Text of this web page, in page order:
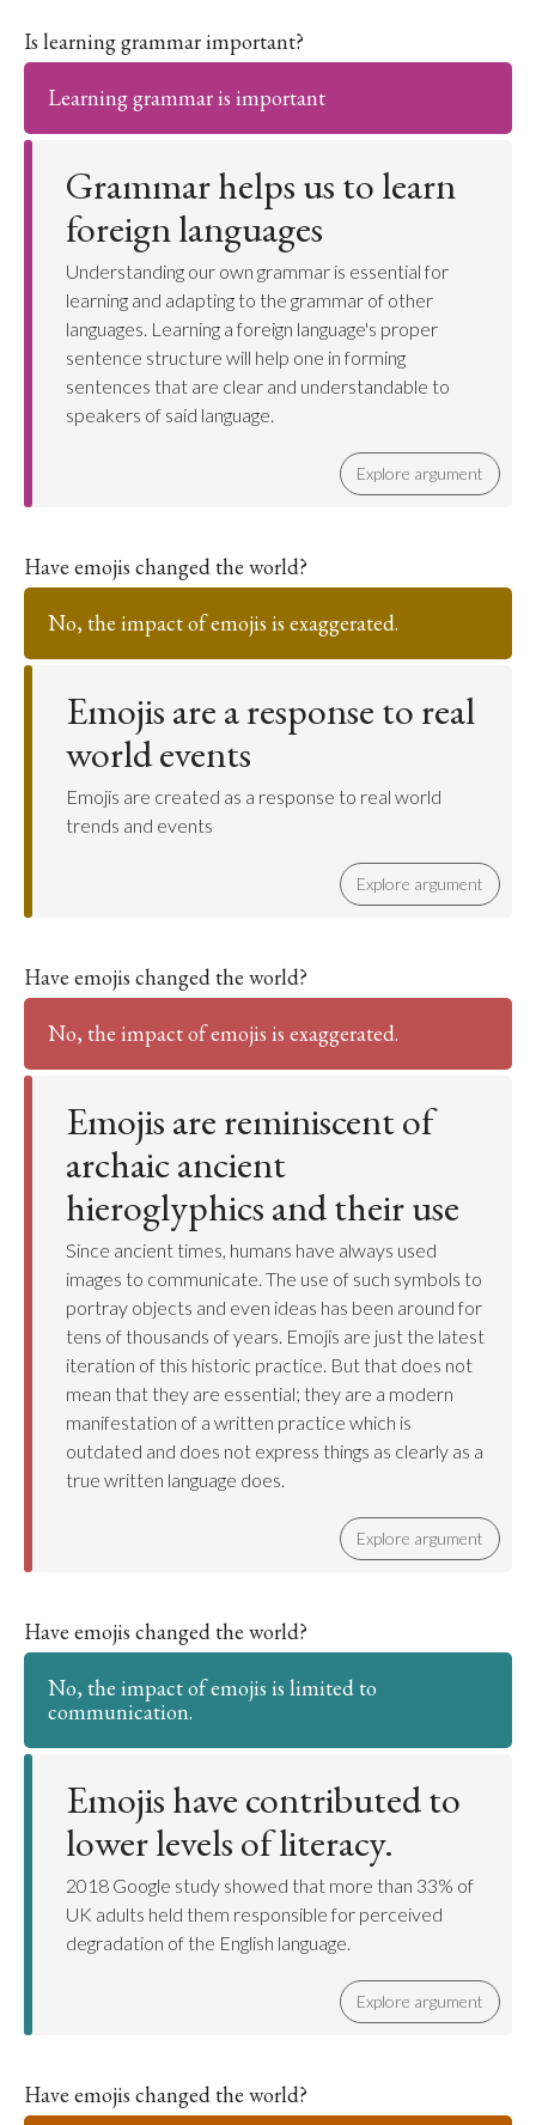
Is learning grammar important?
Learning grammar is important
Grammar helps us to learn
foreign languages
Understanding our own grammar is essential for
learning and adapting to the grammar of other
languages. Learning a foreign language's proper
sentence structure will help one in forming
sentences that are clear and understandable to
speakers of said language.
Explore argument
Have emojis changed the world?
No, the impact of emojis is exaggerated.
Emojis are a response to real
world events
Emojis are created as a response to real world
trends and events
Explore argument
Have emojis changed the world?
No, the impact of emojis is exaggerated.
Emojis are reminiscent of
archaic ancient
hieroglyphics and their use
Since ancient times, humans have always used
images to communicate. The use of such symbols to
portray objects and even ideas has been around for
tens of thousands of years. Emojis are just the latest
iteration of this historic practice. But that does not
mean that they are essential; they are a modern
manifestation of a written practice which is
outdated and does not express things as clearly as a
true written language does.
Explore argument
Have emojis changed the world?
No, the impact of emojis is limited to
communication.
Emojis have contributed to
lower levels of literacy.
2018 Google study showed that more than 33% of
UK adults held them responsible for perceived
degradation of the English language.
Explore argument
Have emojis changed the world?